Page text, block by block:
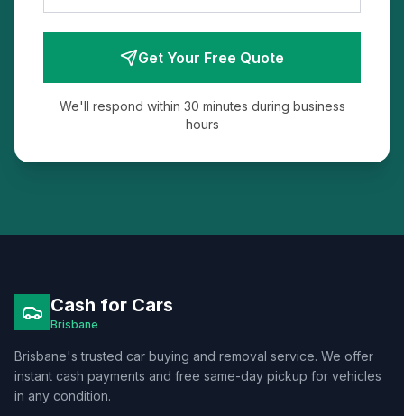
Get Your Free Quote
We'll respond within 30 minutes during business
hours
Cash for Cars
Brisbane
Brisbane's trusted car buying and removal service. We offer
instant cash payments and free same-day pickup for vehicles
in any condition.